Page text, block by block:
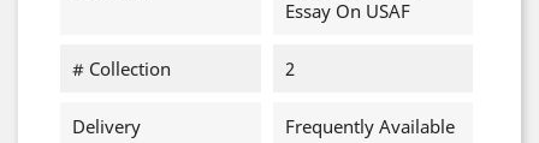
Essay On USAF
# Collection 2
Delivery Frequently Available